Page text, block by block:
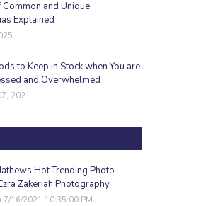
and Unique
Explained
to Keep in Stock when You are
and Overwhelmed
2021
Hot Trending Photo
Zakeriah Photography
7/16/2021 10:35:00 PM